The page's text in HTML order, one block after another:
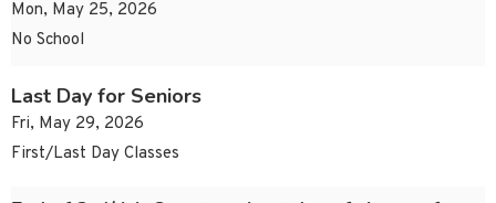
Mon, May 25, 2026
No School
Last Day for Seniors
Fri, May 29, 2026
First/Last Day Classes